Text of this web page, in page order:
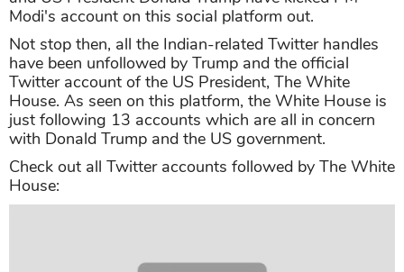
Due to it, the White House followed up to 19
accounts that all of the foreign accounts it followed
belong to India. However, recently, this Twitter handle
and US President Donald Trump have kicked PM
Modi's account on this social platform out.
Not stop then, all the Indian-related Twitter handles
have been unfollowed by Trump and the official
Twitter account of the US President, The White
House. As seen on this platform, the White House is
just following 13 accounts which are all in concern
with Donald Trump and the US government.